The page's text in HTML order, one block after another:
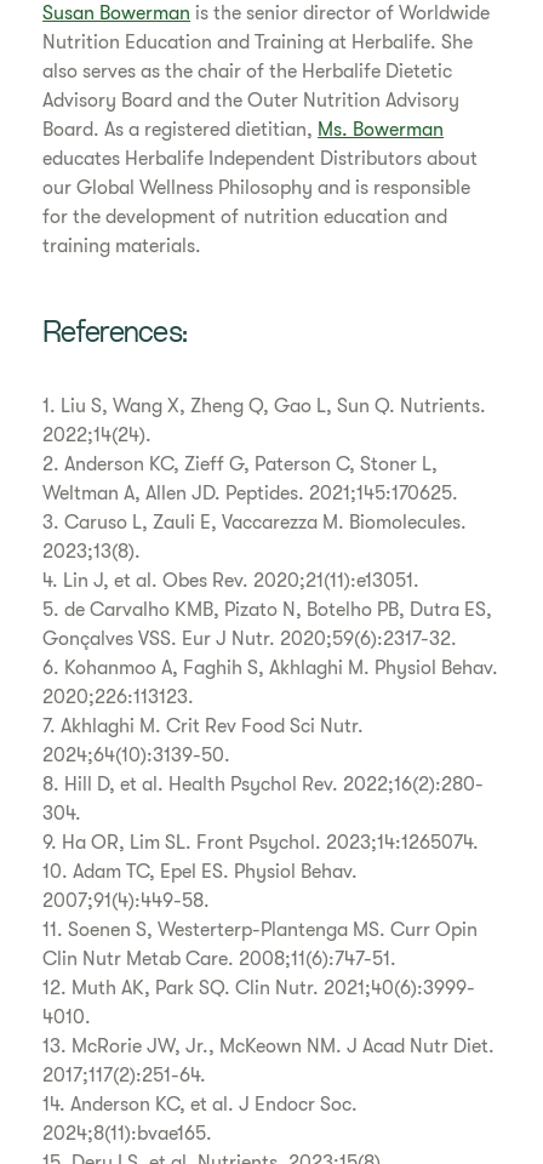
Susan Bowerman is the senior director of Worldwide
Nutrition Education and Training at Herbalife. She
also serves as the chair of the Herbalife Dietetic
Advisory Board and the Outer Nutrition Advisory
Board. As a registered dietitian, Ms. Bowerman
educates Herbalife Independent Distributors about
our Global Wellness Philosophy and is responsible
for the development of nutrition education and
training materials.
References:
1. Liu S, Wang X, Zheng Q, Gao L, Sun Q. Nutrients.
2022;14(24).
2. Anderson KC, Zieff G, Paterson C, Stoner L,
Weltman A, Allen JD. Peptides. 2021;145:170625.
3. Caruso L, Zauli E, Vaccarezza M. Biomolecules.
2023;13(8).
4. Lin J, et al. Obes Rev. 2020;21(11):e13051.
5. de Carvalho KMB, Pizato N, Botelho PB, Dutra ES,
Gonçalves VSS. Eur J Nutr. 2020;59(6):2317-32.
6. Kohanmoo A, Faghih S, Akhlaghi M. Physiol Behav.
2020;226:113123.
7. Akhlaghi M. Crit Rev Food Sci Nutr.
2024;64(10):3139-50.
8. Hill D, et al. Health Psychol Rev. 2022;16(2):280-
304.
9. Ha OR, Lim SL. Front Psychol. 2023;14:1265074.
10. Adam TC, Epel ES. Physiol Behav.
2007;91(4):449-58.
11. Soenen S, Westerterp-Plantenga MS. Curr Opin
Clin Nutr Metab Care. 2008;11(6):747-51.
12. Muth AK, Park SQ. Clin Nutr. 2021;40(6):3999-
4010.
13. McRorie JW, Jr., McKeown NM. J Acad Nutr Diet.
2017;117(2):251-64.
14. Anderson KC, et al. J Endocr Soc.
2024;8(11):bvae165.